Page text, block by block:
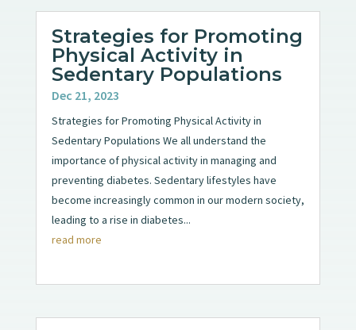
Strategies for Promoting
Physical Activity in
Sedentary Populations
Dec 21, 2023
Strategies for Promoting Physical Activity in
Sedentary Populations We all understand the
importance of physical activity in managing and
preventing diabetes. Sedentary lifestyles have
become increasingly common in our modern society,
leading to a rise in diabetes...
read more